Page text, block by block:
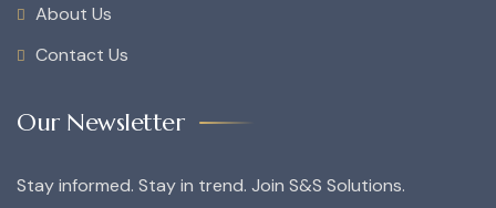
About Us
Contact Us
Our Newsletter
Stay informed. Stay in trend. Join S&S Solutions.